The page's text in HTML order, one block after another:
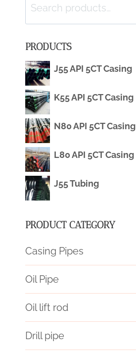
Search
for:
PRODUCTS
J55 API 5CT Casing
K55 API 5CT Casing
N80 API 5CT Casing
L80 API 5CT Casing
J55 Tubing
PRODUCT CATEGORY
Casing Pipes
Oil Pipe
Oil lift rod
Drill pipe